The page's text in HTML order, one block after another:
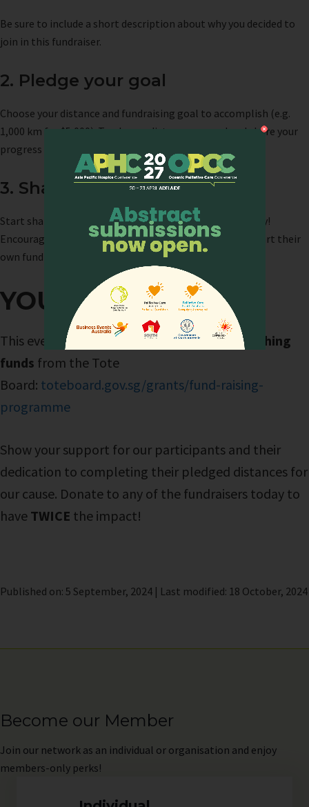
Be sure to include a short description about why you decided to
join in this fundraiser.
2. Pledge your goal
Choose your distance and fundraising goal to accomplish (e.g.
1,000 km for $5,000). Track your distance covered and share your
progress on your campaign page.
3. Share your challenge
Start sharing your challenge with your friends and family!
Encourage them to donate to your campaign or even start their
own fundraiser! No effort or contribution is too small.
YOUR IMPACT
This event will receive
dollar-for-dollar matching
funds from the Tote
Board: toteboard.gov.sg/grants/fund-raising-
programme
Show your support for our participants and their
dedication to completing their pledged distances for
our cause. Donate to any of the fundraisers today to
have TWICE the impact!
Published on: 5 September, 2024 | Last modified: 18 October, 2024
Become our Member
Join our network as an individual or organisation and enjoy
members-only perks!